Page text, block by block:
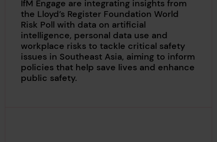
IfM Engage are integrating insights from
the Lloyd’s Register Foundation World
Risk Poll with data on artificial
intelligence, personal data use and
workplace risks to tackle critical safety
issues in Southeast Asia, aiming to inform
policies that help save lives and enhance
public safety.